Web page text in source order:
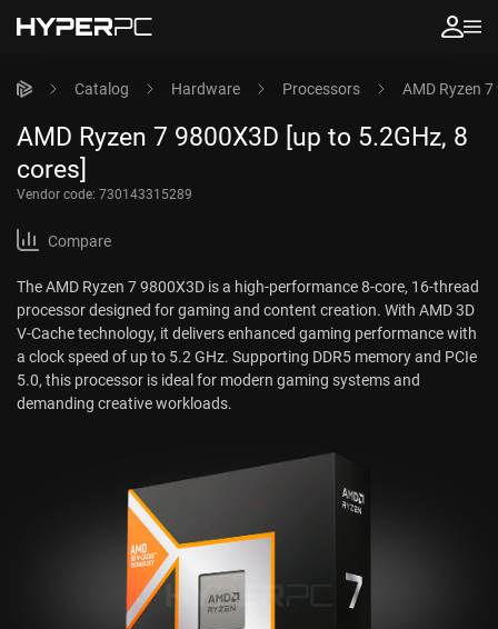
Catalog Hardware Processors AMD Ryzen
AMD Ryzen 7 9800X3D [up to 5.2GHz, 8
cores]
Vendor code: 730143315289
Compare
The AMD Ryzen 7 9800X3D is a high-performance 8-core, 16-thread
processor designed for gaming and content creation. With AMD 3D
V-Cache technology, it delivers enhanced gaming performance with
a clock speed of up to 5.2 GHz. Supporting DDR5 memory and PCIe
5.0, this processor is ideal for modern gaming systems and
demanding creative workloads.